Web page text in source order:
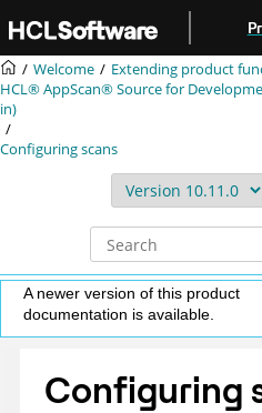
Welcome
Extending product
HCL® AppScan® Source for
in)
Configuring scans
A newer version of this product
documentation is available.
Configuring